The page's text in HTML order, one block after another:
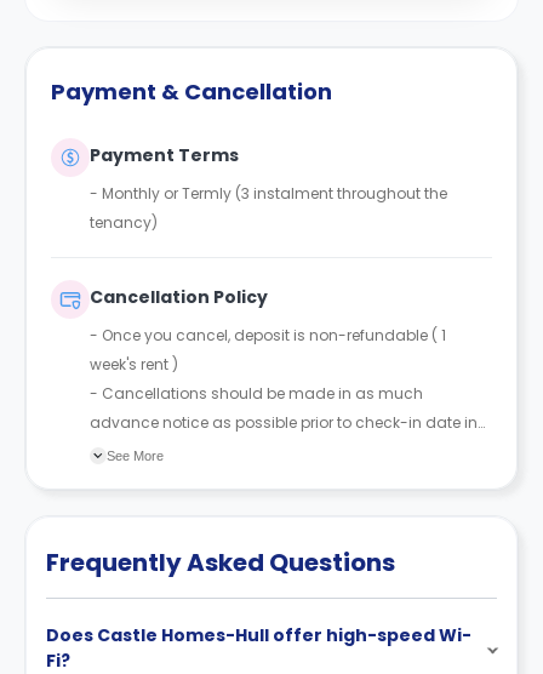
Payment & Cancellation
Payment Terms
- Monthly or Termly (3 instalment throughout the
tenancy)
Cancellation Policy
- Once you cancel, deposit is non-refundable ( 1
week's rent )
- Cancellations should be made in as much
advance notice as possible prior to check-in date in
order to resell the room.
See More
Frequently Asked Questions
Does Castle Homes-Hull offer high-speed Wi-
Fi?